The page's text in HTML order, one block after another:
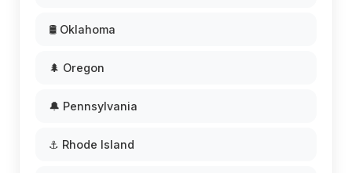
🛢️ Oklahoma
🌲 Oregon
🔔 Pennsylvania
⚓ Rhode Island